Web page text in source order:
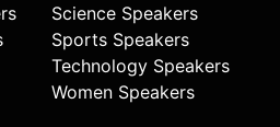
Science Speakers
Sports Speakers
Technology Speakers
Women Speakers